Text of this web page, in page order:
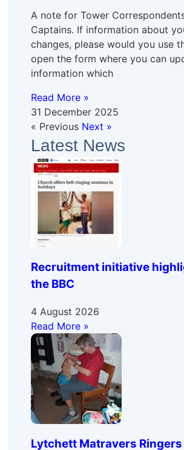
A note for Tower
Captains. If information about
changes, please would you use
open the form where you can
information which
Read More »
31 December 2025
« Previous Next »
Latest News
Recruitment initiative
the BBC
4 August 2026
Read More »
Lytchett Matravers